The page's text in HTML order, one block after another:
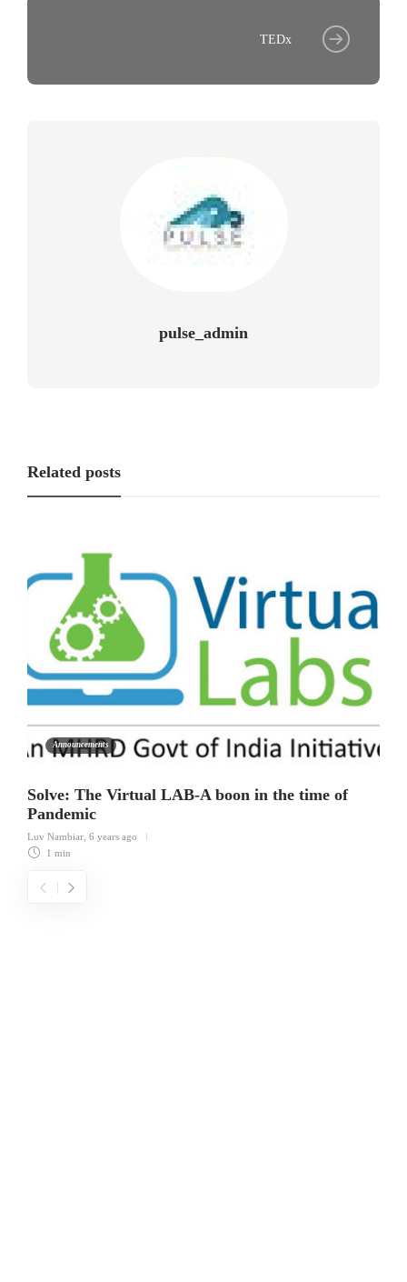
TEDx
pulse_admin
Related posts
Announcements
Solve: The Virtual LAB-A boon in the time of
Pandemic
Luv Nambiar 6 years ago
1 min